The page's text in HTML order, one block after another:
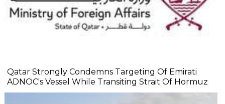
Qatar Strongly Condemns Targeting Of Emirati
ADNOC's Vessel While Transiting Strait Of Hormuz